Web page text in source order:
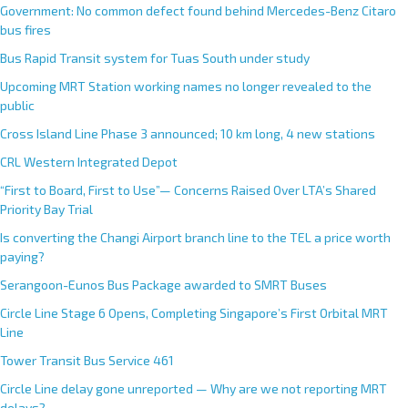
Government: No common defect found behind Mercedes-Benz Citaro
bus fires
Bus Rapid Transit system for Tuas South under study
Upcoming MRT Station working names no longer revealed to the
public
Cross Island Line Phase 3 announced; 10 km long, 4 new stations
CRL Western Integrated Depot
“First to Board, First to Use”— Concerns Raised Over LTA’s Shared
Priority Bay Trial
Is converting the Changi Airport branch line to the TEL a price worth
paying?
Serangoon-Eunos Bus Package awarded to SMRT Buses
Circle Line Stage 6 Opens, Completing Singapore’s First Orbital MRT
Line
Tower Transit Bus Service 461
Circle Line delay gone unreported — Why are we not reporting MRT